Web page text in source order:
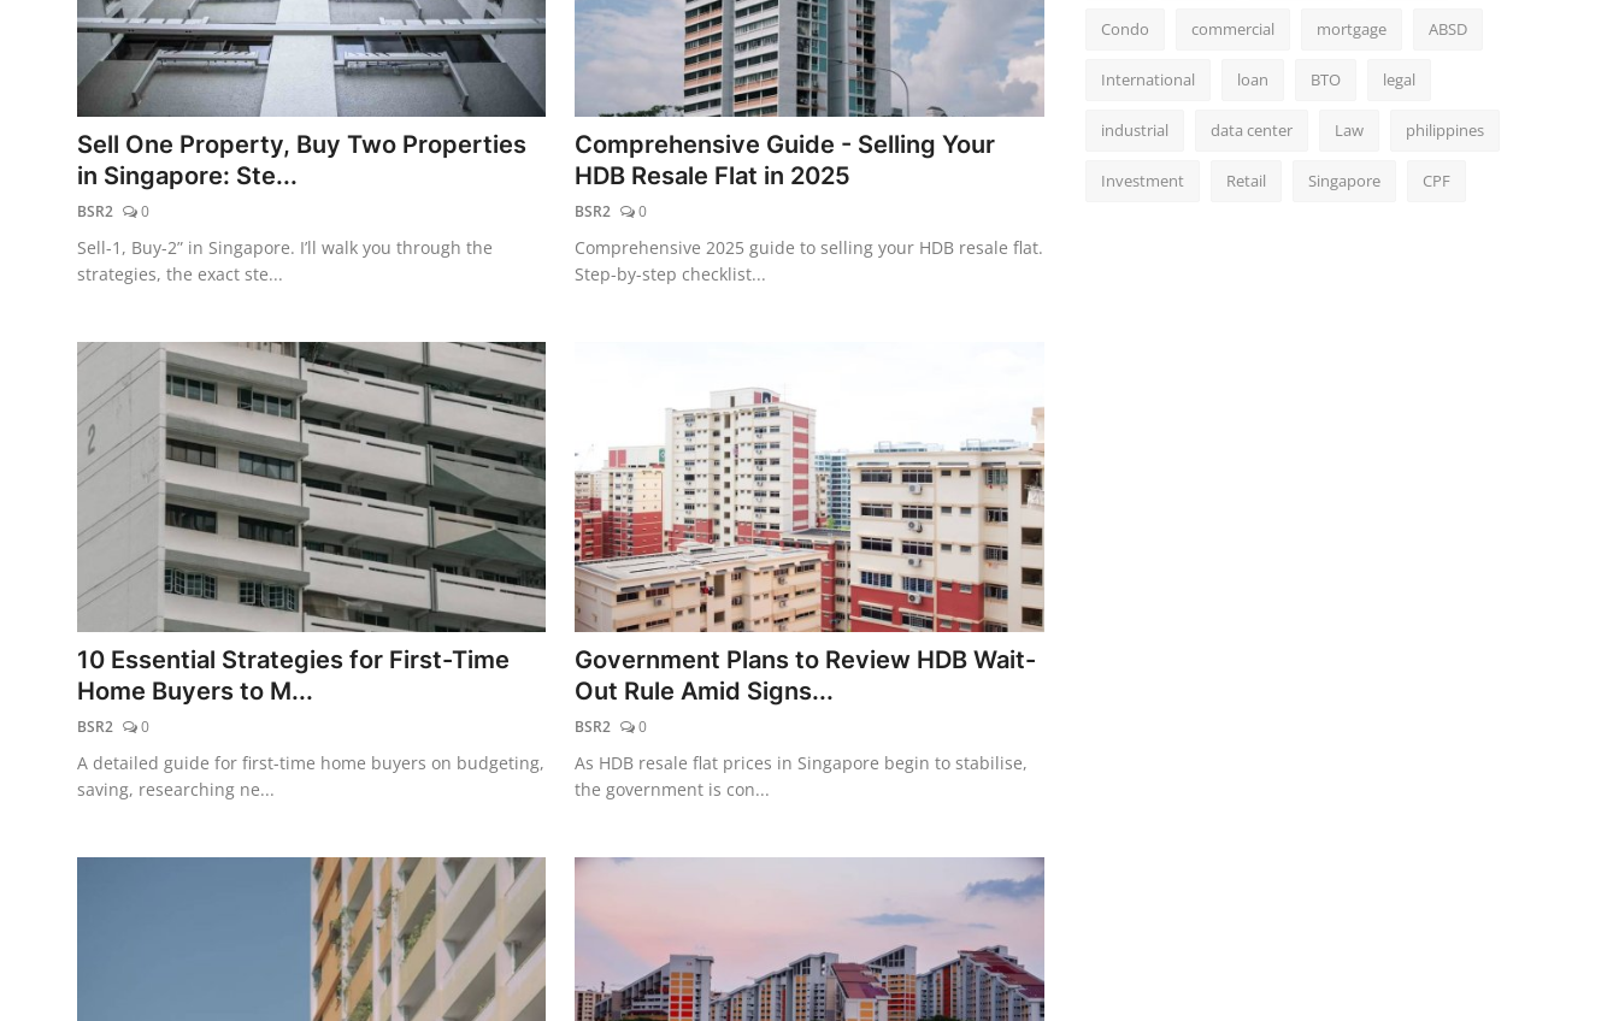
Sell One Property, Buy Two Properties
in Singapore: Ste...
BSR2 0
Sell-1, Buy-2” in Singapore. I’ll walk you through the
strategies, the exact ste...
Comprehensive Guide - Selling Your
HDB Resale Flat in 2025
BSR2 0
Comprehensive 2025 guide to selling your HDB resale flat.
Step-by-step checklist...
10 Essential Strategies for First-Time
Home Buyers to M...
BSR2 0
A detailed guide for first-time home buyers on budgeting,
saving, researching ne...
Government Plans to Review HDB Wait-
Out Rule Amid Signs...
BSR2 0
As HDB resale flat prices in Singapore begin to stabilise,
the government is con...
Condo commercial mortgage ABSD
International loan BTO legal
industrial data center Law philippines
Investment Retail Singapore CPF